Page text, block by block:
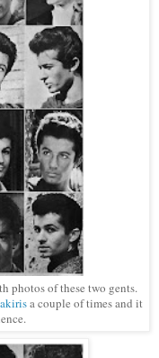
photos of these two gents.
a couple of times and it